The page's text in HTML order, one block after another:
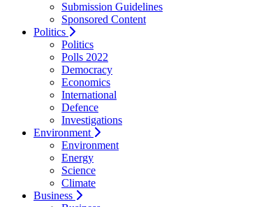
Submission Guidelines
Sponsored Content
Politics
Politics
Polls 2022
Democracy
Economics
International
Defence
Investigations
Environment
Environment
Energy
Science
Climate
Business